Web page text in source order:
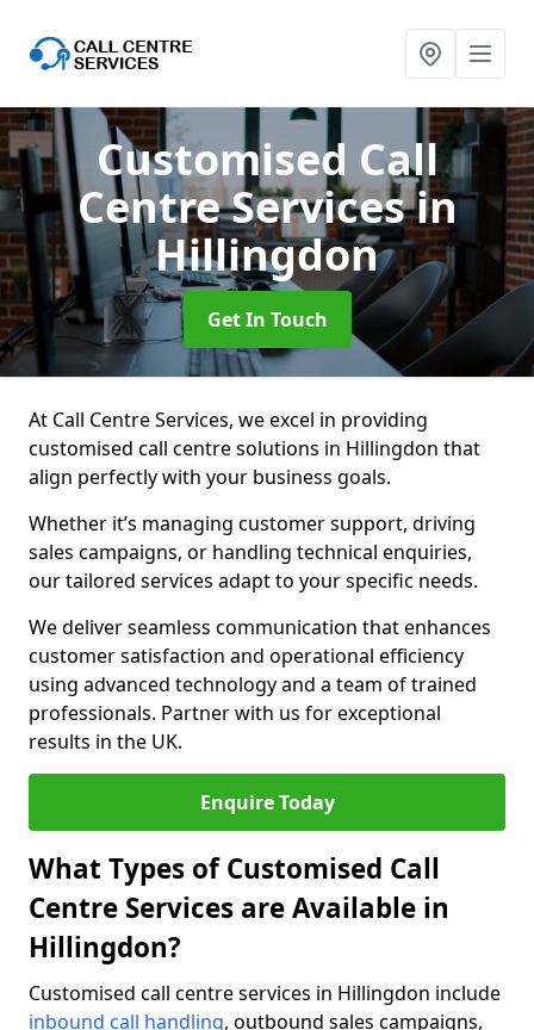
Customised Call
Centre Servicesin
Hillingdon
Get In Touch
At Call Centre Services, we excel in providing
customised call centre solutions in Hillingdon that
align perfectly with your business goals.
Whether it’s managing customer support, driving
sales campaigns, or handling technical enquiries,
our tailored services adapt to your specific needs.
We deliver seamless communication that enhances
customer satisfaction and operational efficiency
using advanced technology and a team of trained
professionals. Partner with us for exceptional
results in the UK.
Enquire Today
What Types of Customised Call
Centre Services are Available in
Hillingdon?
Customised call centre services in Hillingdon include
inbound call handling, outbound sales campaigns,